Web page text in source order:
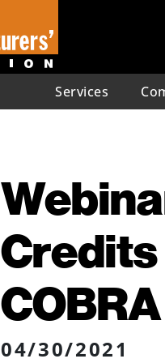
Services
Credits
04/30/2021